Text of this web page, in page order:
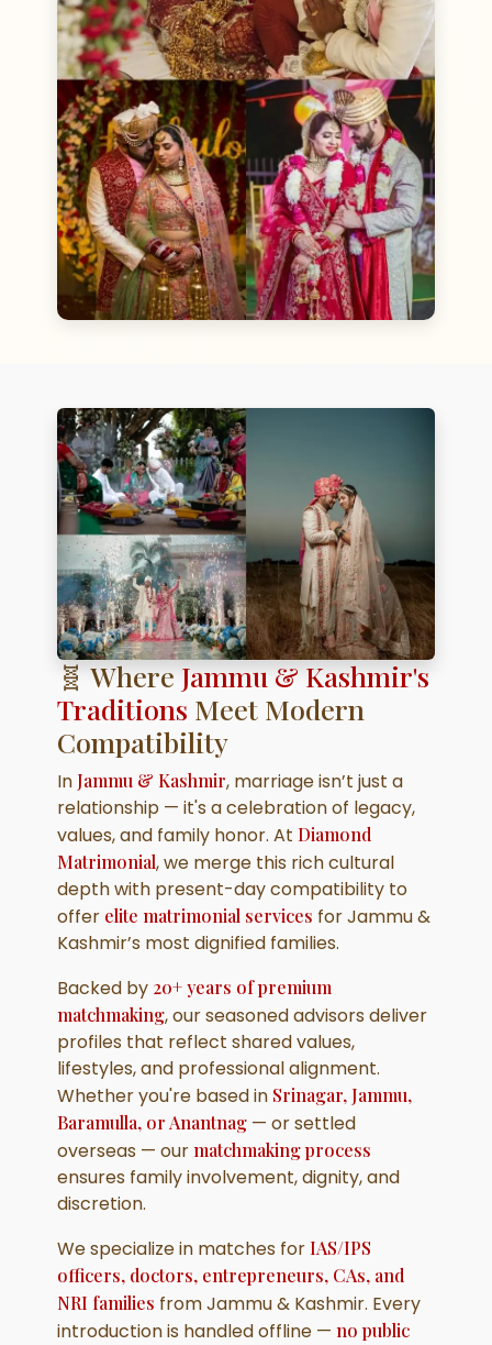
🧬 WhereJammu & Kashmir's
Traditions Meet Modern
Compatibility
In Jammu & Kashmir, marriage isn’t just a
relationship — it's a celebration of legacy,
values, and family honor. At Diamond
Matrimonial, we merge this rich cultural
depth with present-day compatibility to
offer elite matrimonial services for Jammu &
Kashmir’s most dignified families.
Backed by 20+ years of premium
matchmaking, our seasoned advisors deliver
profiles that reflect shared values,
lifestyles, and professional alignment.
Whether you're based in Srinagar, Jammu,
Baramulla, or Anantnag — or settled
overseas — our matchmaking process
ensures family involvement, dignity, and
discretion.
We specialize in matches for IAS/IPS
officers, doctors, entrepreneurs, CAs, and
NRI families from Jammu & Kashmir. Every
introduction is handled offline — no public